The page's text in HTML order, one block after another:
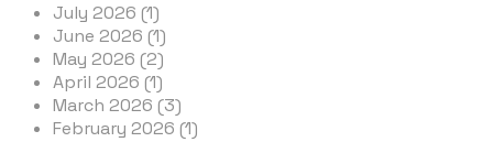
July 2026 (1)
June 2026 (1)
May 2026 (2)
April 2026 (1)
March 2026 (3)
February 2026 (1)